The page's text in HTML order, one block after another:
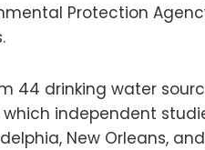
Protection
44 drinking water
independent
New Orleans,